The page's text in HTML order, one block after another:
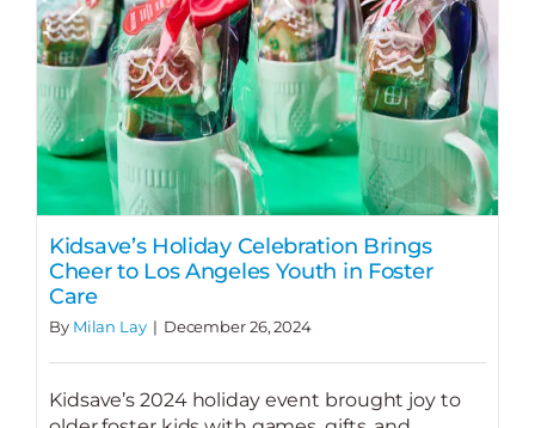
Kidsave’s Holiday Celebration Brings
Cheer to Los Angeles Youth in Foster
Care
By Milan Lay | December 26, 2024
Kidsave’s 2024 holiday event brought joy to